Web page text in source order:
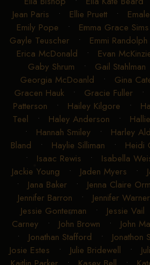
Jean Paris • Ellie Pruett•
Emily Pope • Emma Grace Sims
Gayle Teuscher • Emmi Randolph
Erica McDonald • Evan
Gaby Shrum • Gail Stahlman
Georgia McDoanld • Gina
Gracen Hauk• Gracie Fuller•
Patterson • Hailey Kilgore •
Teel • Haley Anderson •
• Hannah Smiley • Harley
Bland • Haylie Silliman • Heidi
• Isaac Rewis • Isabella
Jackie Young • Jaden Myers •
• Jana Baker • Jenna Claire
Jennifer Barron • Jennifer Warner
Jessie Gonterman • Jessie Vail
Carney • John Brown • John
• Jonathan Stafford • Jonathon
Josie Estes • Julie Bridewell •